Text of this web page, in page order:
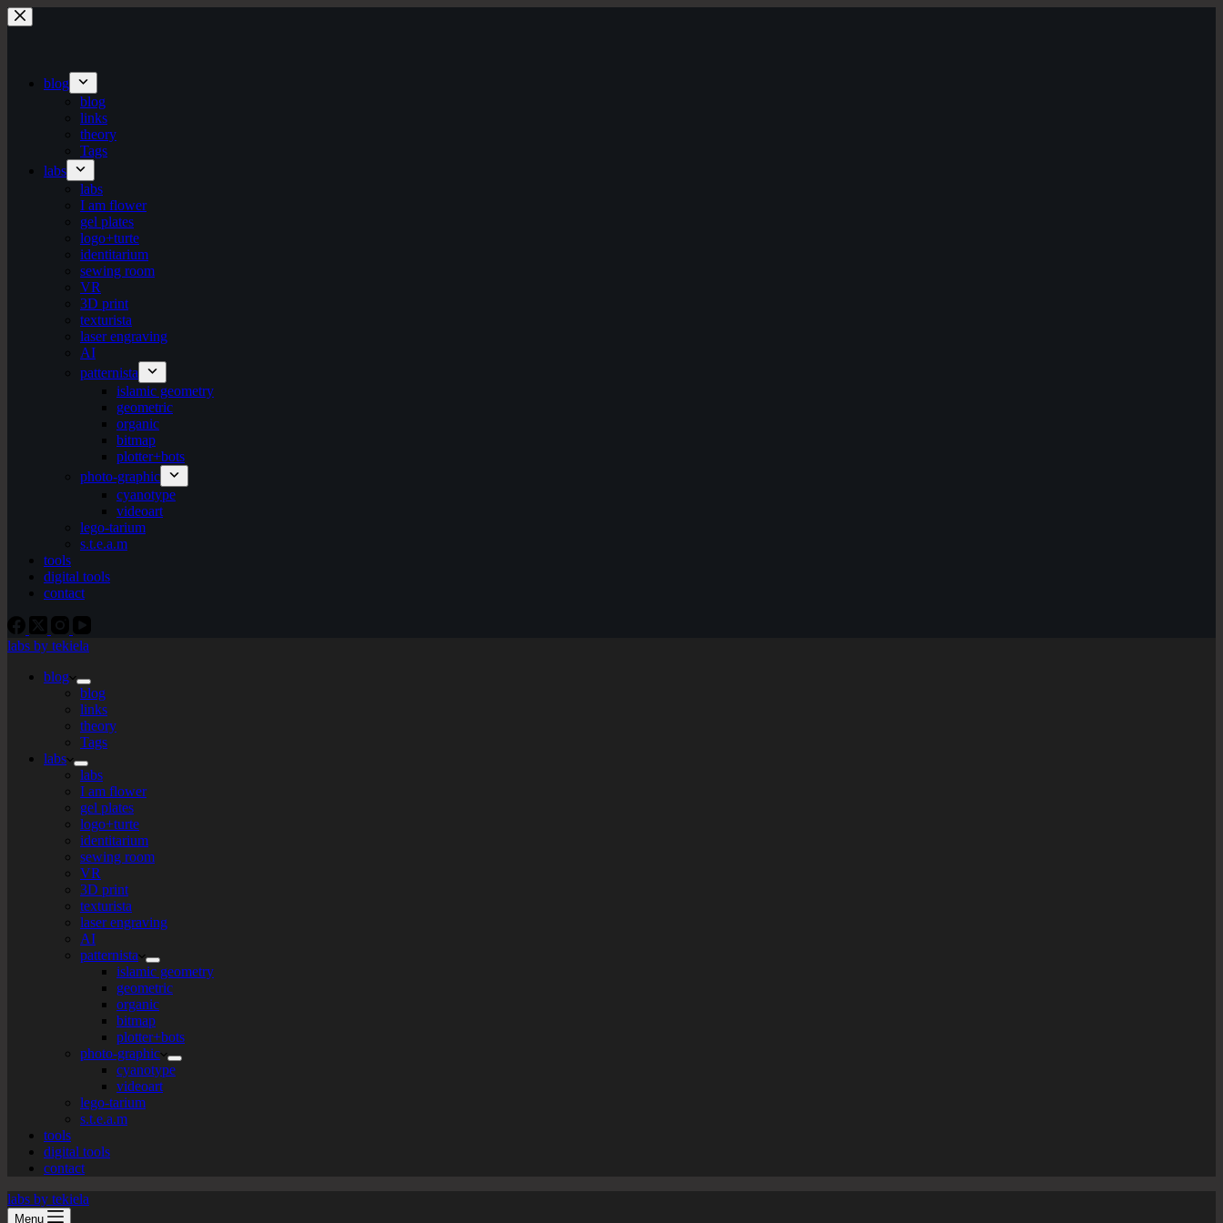
Skip
to
blog
blog
links
theory
Tags
labs
labs
I am flower
gel plates
logo+turte
identitarium
sewing room
VR
3D print
texturista
laser engraving
AI
patternista
islamic geometry
geometric
organic
bitmap
plotter+bots
photo-graphic
cyanotype
videoart
lego-tarium
s.t.e.a.m
tools
digital tools
contact
labs by tekiela
blog
blog
links
theory
Tags
labs
labs
I am flower
gel plates
logo+turte
identitarium
sewing room
VR
3D print
texturista
laser engraving
AI
patternista
islamic geometry
geometric
organic
bitmap
plotter+bots
photo-graphic
cyanotype
videoart
lego-tarium
s.t.e.a.m
tools
digital tools
contact
labs by tekiela
Menu